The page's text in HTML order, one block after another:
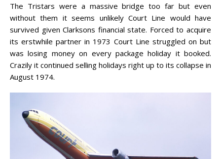
The Tristars were a massive bridge too far but even
without them it seems unlikely Court Line would have
survived given Clarksons financial state. Forced to acquire
its erstwhile partner in 1973 Court Line struggled on but
was losing money on every package holiday it booked.
Crazily it continued selling holidays right up to its collapse in
August 1974.